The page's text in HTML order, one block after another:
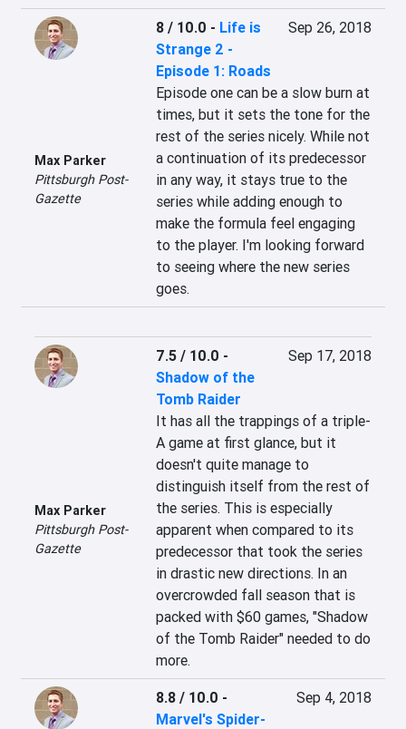
Max Parker
Pittsburgh Post-
Gazette
8 / 10.0 - Life is
Strange 2 -
Episode 1: Roads
Sep 26, 2018
Episode one can be a slow burn at
times, but it sets the tone for the
rest of the series nicely. While not
a continuation of its predecessor
in any way, it stays true to the
series while adding enough to
make the formula feel engaging
to the player. I'm looking forward
to seeing where the new series
goes.
Max Parker
Pittsburgh Post-
Gazette
7.5 / 10.0 -
Shadow of the
Tomb Raider
Sep 17, 2018
It has all the trappings of a triple-
A game at first glance, but it
doesn't quite manage to
distinguish itself from the rest of
the series. This is especially
apparent when compared to its
predecessor that took the series
in drastic new directions. In an
overcrowded fall season that is
packed with $60 games, "Shadow
of the Tomb Raider" needed to do
more.
8.8 / 10.0 -
Marvel's Spider-
Sep 4, 2018